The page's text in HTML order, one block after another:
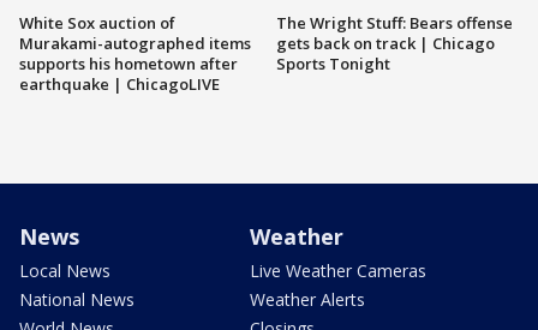
White Sox auction of
Murakami-autographed items
supports his hometown after
earthquake | ChicagoLIVE
The Wright Stuff: Bears offense
gets back on track | Chicago
Sports Tonight
News
Local News
National News
Weather
Live Weather Cameras
Weather Alerts